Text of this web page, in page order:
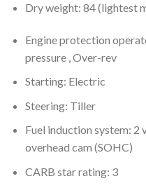
Dry weight: 84 (lightest
Engine protection
pressure , Over-rev
Starting: Electric
Steering: Tiller
Fuel induction system: 2
overhead cam (SOHC)
CARB star rating: 3